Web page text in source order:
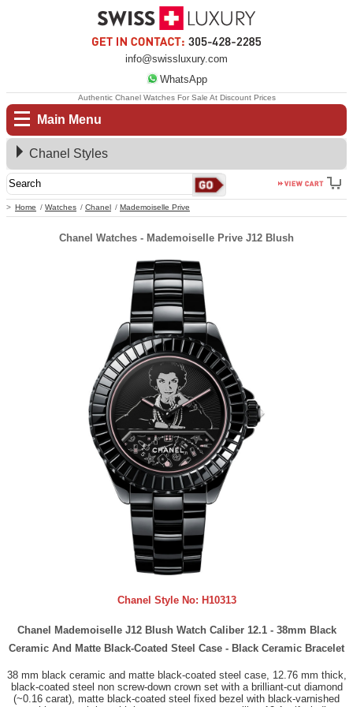
info@swissluxury.com
WhatsApp
Main Menu
Home Watches Chanel Mademoiselle Prive
Authentic Chanel Watches For Sale At Discount Prices
Chanel Styles
Chanel Watches - Mademoiselle Prive J12 Blush
Chanel Style No: H10313
Chanel Mademoiselle J12 Blush Watch Caliber 12.1 - 38mm Black
Ceramic And Matte Black-Coated Steel Case - Black Ceramic Bracelet
38 mm black ceramic and matte black-coated steel case, 12.76 mm thick,
black-coated steel non screw-down crown set with a brilliant-cut diamond
(~0.16 carat), matte black-coated steel fixed bezel with black-varnished